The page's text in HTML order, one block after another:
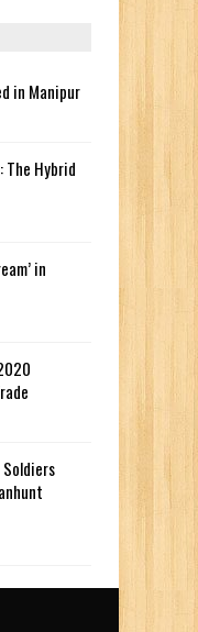
in Manipur
Hybrid
in
Soldiers